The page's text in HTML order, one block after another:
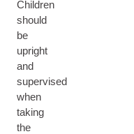
Children
should
be
upright
and
supervised
when
taking
the